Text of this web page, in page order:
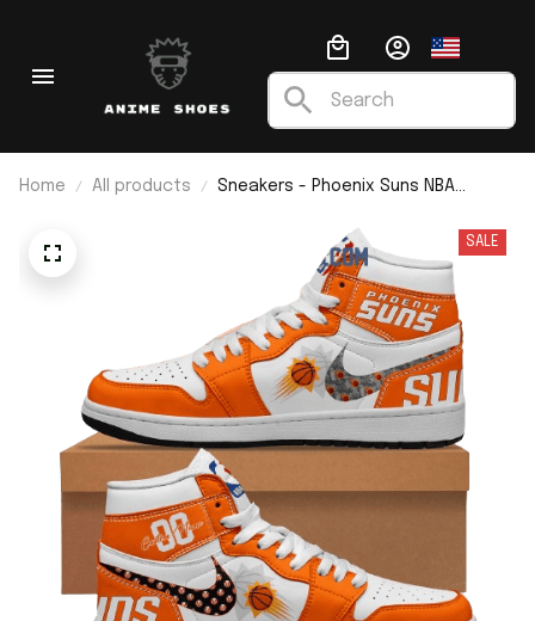
Home All products
Sneakers - Phoenix Suns NBA
SALE